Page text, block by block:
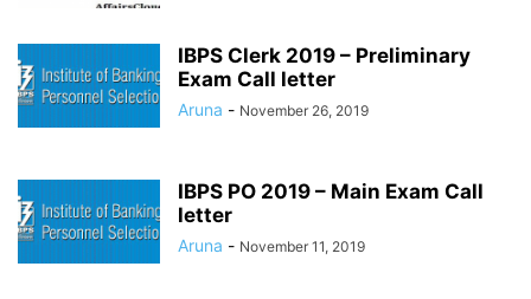
IBPS Clerk 2019 – Preliminary
Exam Call letter
Aruna - November 26, 2019
IBPS PO 2019 – Main Exam Call
letter
Aruna - November 11, 2019